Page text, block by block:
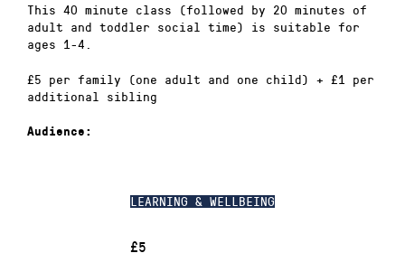
LEARNING & WELLBEING
£5
This 40 minute class (followed by 20 minutes of
adult and toddler social time) is suitable for
ages 1-4.
£5 per family (one adult and one child) + £1 per
additional sibling
Audience: